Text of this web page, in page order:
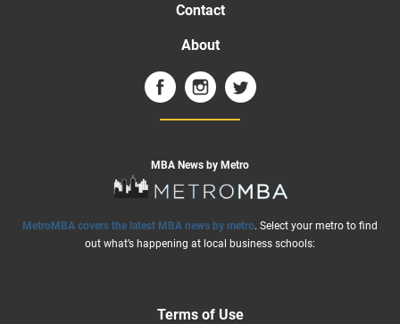
Contact
About
MBA News by Metro
MetroMBA covers the latest MBA news by metro. Select your metro to find
out what’s happening at local business schools:
Terms of Use